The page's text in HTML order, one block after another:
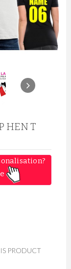
HEN T
PRODUCT